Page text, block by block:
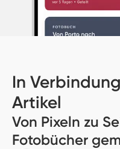
In
Artikel
Von Pixeln zu
Fotobücher